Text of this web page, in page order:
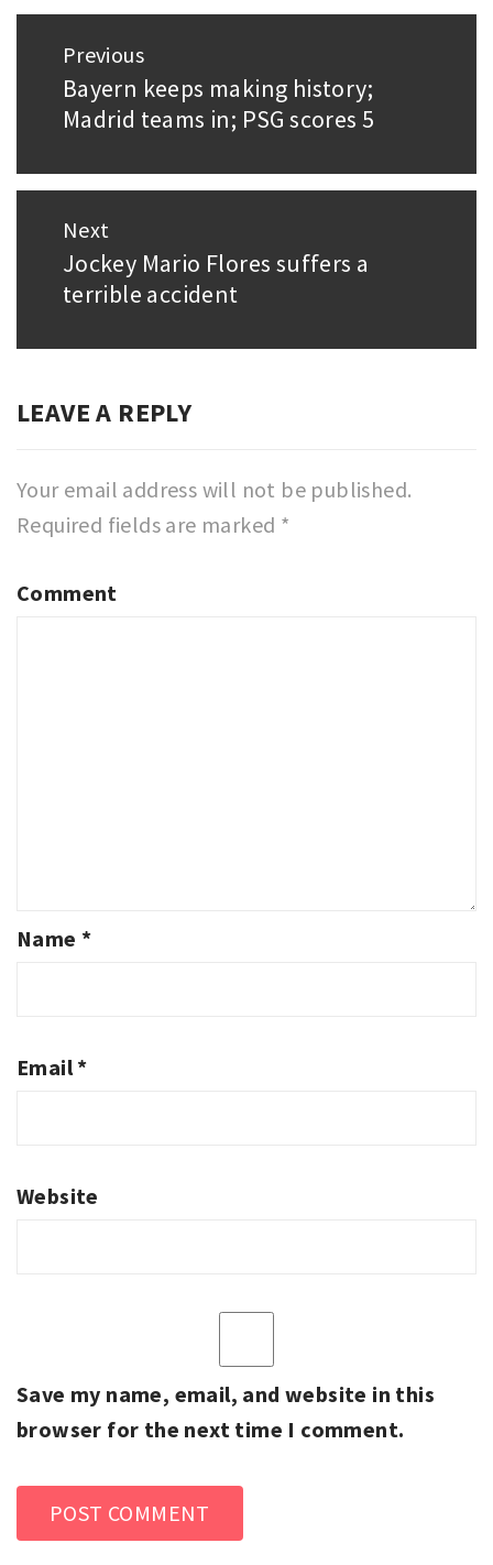
navigation
Previous
Previous
post:
Bayern keeps making history;
Madrid teams in; PSG scores 5
Next
Next
post:
Jockey Mario Flores suffers a
terrible accident
LEAVE A REPLY
Your email address will not be published.
Required fields are marked *
Comment
Name *
Email*
Website
Save my name, email, and website in this
browser for the next time I comment.